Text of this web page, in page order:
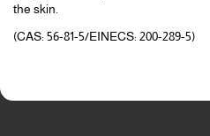
the skin.
(CAS: 56-81-5/EINECS: 200-289-5)